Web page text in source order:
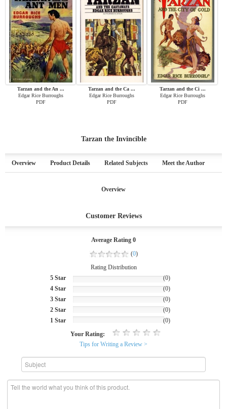
Tarzan and the An ...
Edgar Rice Burroughs
PDF
Tarzan and the Ca ...
Edgar Rice Burroughs
PDF
Tarzan and the Ci ...
Edgar Rice Burroughs
PDF
Tarzan the Invincible
Overview Product Details Related Subjects Meet the Author
Overview
Customer Reviews
Average Rating 0
(0)
Rating Distribution
5 Star
4 Star
3 Star
2 Star
1 Star
(0)
(0)
(0)
(0)
(0)
Your Rating:
Tips for Writing a Review >